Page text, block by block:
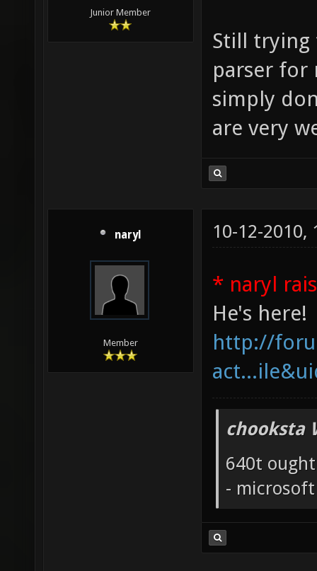
Junior Member
Still trying
parser for
simply
are very
naryl
Member
10-12-2010,
* naryl
He's here!
http://
chooksta
640t
-